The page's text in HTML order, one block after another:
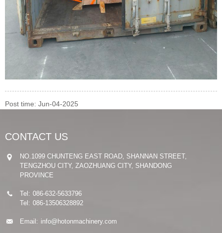
Post time: Jun-04-2025
CONTACT US
NO.1099 CHUNTENG EAST ROAD, SHANNAN STREET,
TENGZHOU CITY, ZAOZHUANG CITY, SHANDONG
PROVINCE
Tel: 086-632-5633796
Tel: 086-13506328892
Email: info@hotonmachinery.com